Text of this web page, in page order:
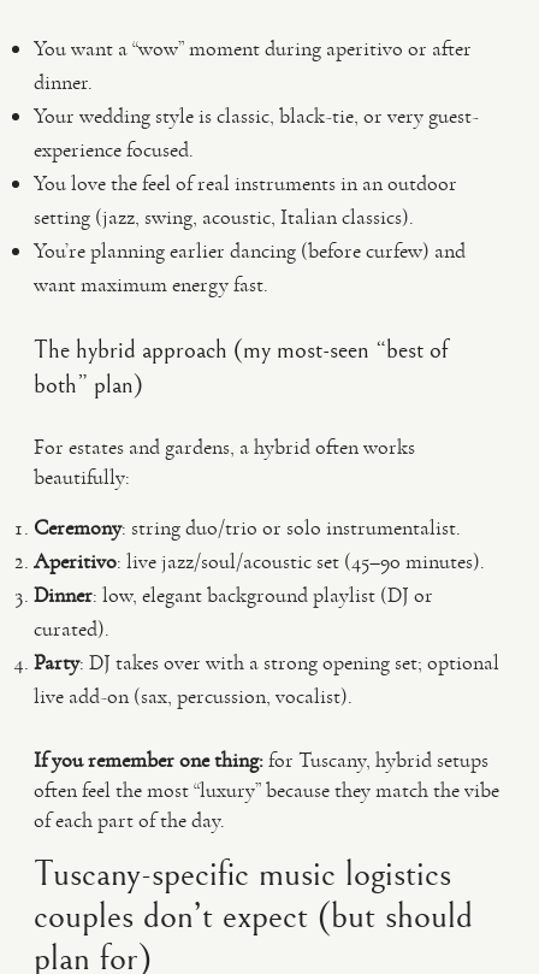
You want a “wow” moment during aperitivo or after
dinner.
Your wedding style is classic, black-tie, or very guest-
experience focused.
You love the feel of real instruments in an outdoor
setting (jazz, swing, acoustic, Italian classics).
You’re planning earlier dancing (before curfew) and
want maximum energy fast.
The hybrid approach (my most-seen “best of
both” plan)
For estates and gardens, a hybrid often works
beautifully:
Ceremony: string duo/trio or solo instrumentalist.
Aperitivo: live jazz/soul/acoustic set (45–90 minutes).
Dinner: low, elegant background playlist (DJ or
curated).
Party: DJ takes over with a strong opening set; optional
live add-on (sax, percussion, vocalist).
If you remember one thing:for Tuscany, hybrid setups
often feel the most “luxury” because they match the vibe
of each part of the day.
Tuscany-specific music logistics
couples don’t expect (but should
plan for)